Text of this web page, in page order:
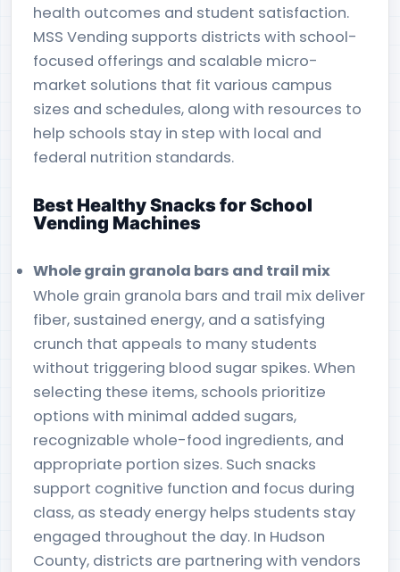
health outcomes and student satisfaction.
MSS Vending supports districts with school-
focused offerings and scalable micro-
market solutions that fit various campus
sizes and schedules, along with resources to
help schools stay in step with local and
federal nutrition standards.
Best Healthy Snacks for School
Vending Machines
Whole grain granola bars and trail mix
Whole grain granola bars and trail mix deliver
fiber, sustained energy, and a satisfying
crunch that appeals to many students
without triggering blood sugar spikes. When
selecting these items, schools prioritize
options with minimal added sugars,
recognizable whole-food ingredients, and
appropriate portion sizes. Such snacks
support cognitive function and focus during
class, as steady energy helps students stay
engaged throughout the day. In Hudson
County, districts are partnering with vendors